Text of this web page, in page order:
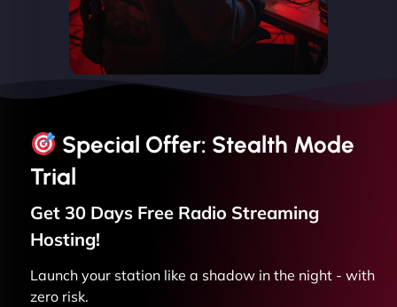
Special Offer: Stealth Mode
Trial
Get 30 Days Free Radio Streaming
Hosting!
Launch your station like a shadow in the night - with
zero risk.